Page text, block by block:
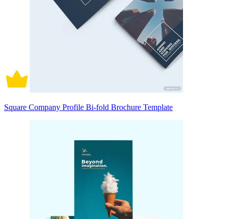
Square Company Profile Bi-fold Brochure Template